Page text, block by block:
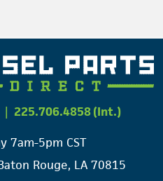
| 225.706.4858 (Int.)
7am-5pm CST
Rouge, LA 70815